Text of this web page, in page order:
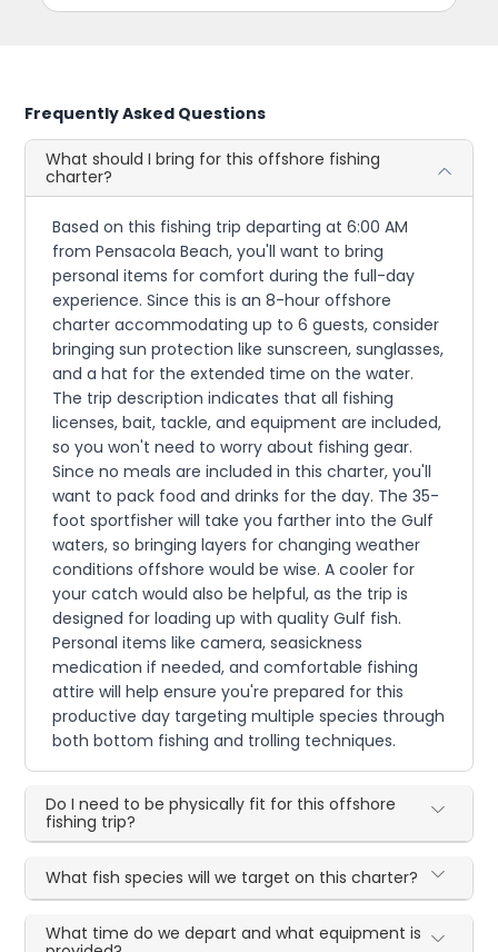
Frequently Asked Questions
What should I bring for this offshore fishing
charter?
Based on this fishing trip departing at 6:00 AM
from Pensacola Beach, you'll want to bring
personal items for comfort during the full-day
experience. Since this is an 8-hour offshore
charter accommodating up to 6 guests, consider
bringing sun protection like sunscreen, sunglasses,
and a hat for the extended time on the water.
The trip description indicates that all fishing
licenses, bait, tackle, and equipment are included,
so you won't need to worry about fishing gear.
Since no meals are included in this charter, you'll
want to pack food and drinks for the day. The 35-
foot sportfisher will take you farther into the Gulf
waters, so bringing layers for changing weather
conditions offshore would be wise. A cooler for
your catch would also be helpful, as the trip is
designed for loading up with quality Gulf fish.
Personal items like camera, seasickness
medication if needed, and comfortable fishing
attire will help ensure you're prepared for this
productive day targeting multiple species through
both bottom fishing and trolling techniques.
Do I need to be physically fit for this offshore
fishing trip?
What fish species will we target on this charter?
What time do we depart and what equipment is